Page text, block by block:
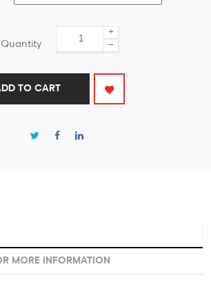
Quantity −
+
TO CART
MORE INFORMATION